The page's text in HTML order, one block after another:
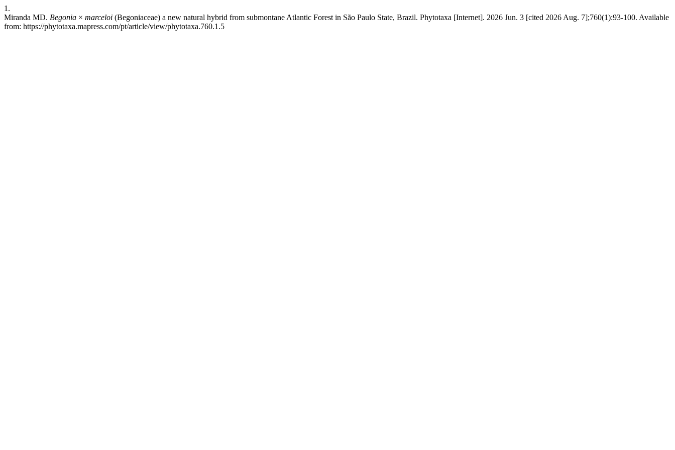
1.
Miranda MD. Begonia × marceloi (Begoniaceae) a new natural hybrid from submontane Atlantic Forest in São Paulo State, Brazil. Phytotaxa [Internet]. 2026 Jun. 3 [cited 2026 Aug. 7];760(1):93-100. Available
from: https://phytotaxa.mapress.com/pt/article/view/phytotaxa.760.1.5